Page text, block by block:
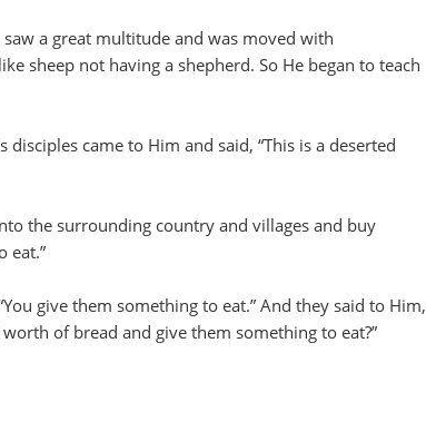
a great multitude and was moved with
sheep not having a shepherd. So He began to teach
came to Him and said, “This is a deserted
the surrounding country and villages and buy
eat.”
give them something to eat.” And they said to Him,
of bread and give them something to eat?”